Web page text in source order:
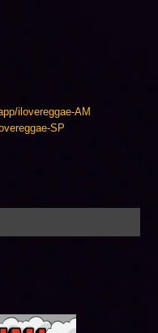
ilovereggae-AM
SP